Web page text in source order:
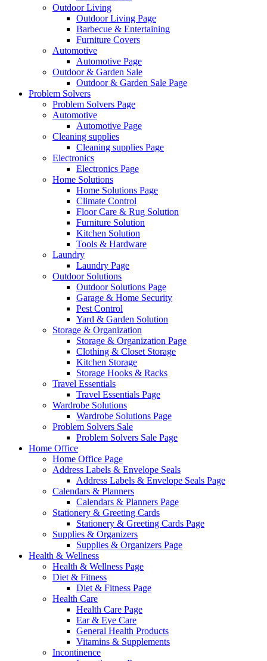
Outdoor Living
Outdoor Living Page
Barbecue & Entertaining
Furniture Covers
Automotive
Automotive Page
Outdoor & Garden Sale
Outdoor & Garden Sale Page
Problem Solvers
Problem Solvers Page
Automotive
Automotive Page
Cleaning supplies
Cleaning supplies Page
Electronics
Electronics Page
Home Solutions
Home Solutions Page
Climate Control
Floor Care & Rug Solution
Furniture Solution
Kitchen Solution
Tools & Hardware
Laundry
Laundry Page
Outdoor Solutions
Outdoor Solutions Page
Garage & Home Security
Pest Control
Yard & Garden Solution
Storage & Organization
Storage & Organization Page
Clothing & Closet Storage
Kitchen Storage
Storage Hooks & Racks
Travel Essentials
Travel Essentials Page
Wardrobe Solutions
Wardrobe Solutions Page
Problem Solvers Sale
Problem Solvers Sale Page
Home Office
Home Office Page
Address Labels & Envelope Seals
Address Labels & Envelope Seals Page
Calendars & Planners
Calendars & Planners Page
Stationery & Greeting Cards
Stationery & Greeting Cards Page
Supplies & Organizers
Supplies & Organizers Page
Health & Wellness
Health & Wellness Page
Diet & Fitness
Diet & Fitness Page
Health Care
Health Care Page
Ear & Eye Care
General Health Products
Vitamins & Supplements
Incontinence